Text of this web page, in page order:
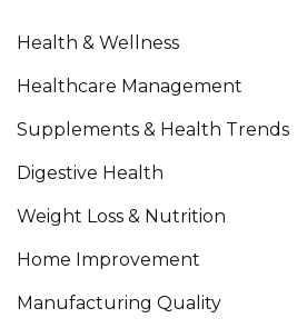
Health & Wellness
Healthcare Management
Supplements & Health Trends
Digestive Health
Weight Loss & Nutrition
Home Improvement
Manufacturing Quality